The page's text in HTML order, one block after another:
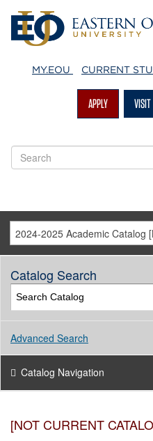
MY.EOU CURRENT
APPLY VISIT
2024-2025 Academic Catalog
Catalog Search
Advanced Search
Catalog Navigation
[NOT CURRENT